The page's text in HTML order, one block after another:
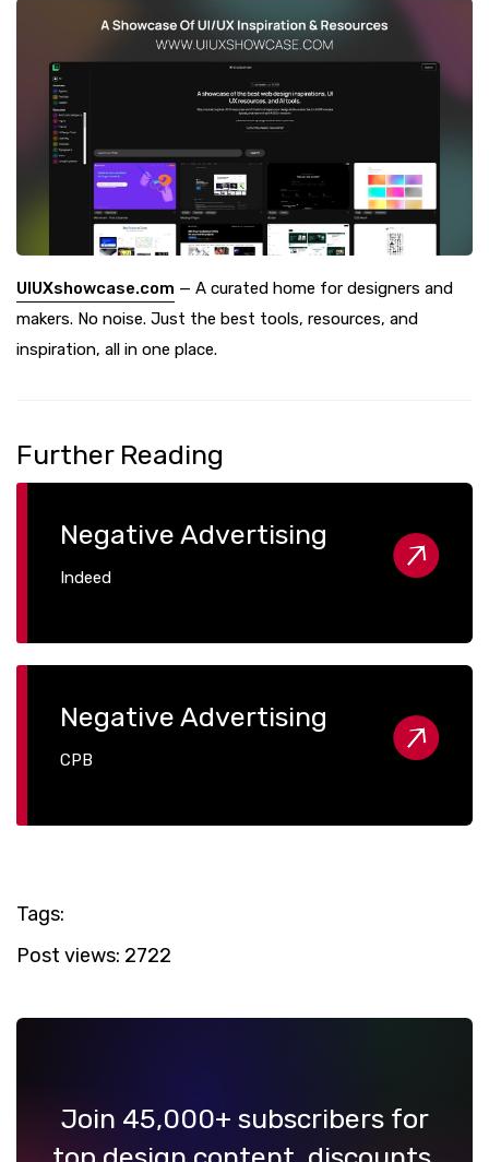
UIUXshowcase.com — A curated home for designers and
makers. No noise. Just the best tools, resources, and
inspiration, all in one place.
Further Reading
Negative Advertising
Indeed
Negative Advertising
CPB
Tags:
Post views: 2722
Join 45,000+ subscribers for